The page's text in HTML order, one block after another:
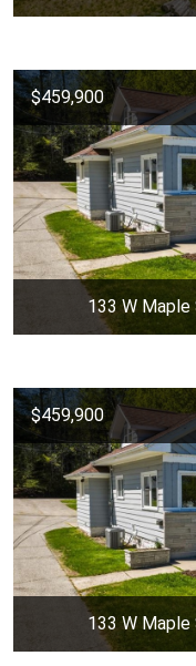
$459,900
133 W Maple
$459,900
133 W Maple